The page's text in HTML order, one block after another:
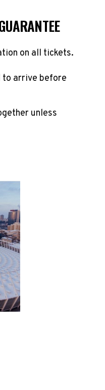
on all tickets.
to arrive before
unless